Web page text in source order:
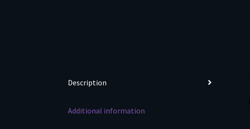
Description
Additional information